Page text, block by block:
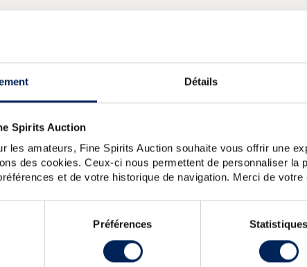
Détails
Spirits Auction
les amateurs, Fine Spirits Auction souhaite vous offrir une
des cookies. Ceux-ci nous permettent de personnaliser la
et de votre historique de navigation. Merci de votre
Préférences Statistiques
vision of one man, Richard Hennessy. An Irish officer
potential on the international market. He set up his
span eight generations. Hennessy soon acquired a
were used by all of the other cognac brands,
250 years Hennessy has remained the world leader in
with American artist John Maeda.
ExtraHennessy Of. Private Reserve 1873 Lot n 1 Premier Grand Cru
Of. X.O The Original (70cl)
FOR
MAEDA WITH 2 GLASSES LIMITED EDITION